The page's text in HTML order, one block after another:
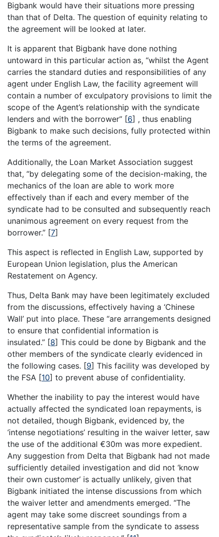
Bigbank would have their situations more pressing
than that of Delta. The question of equinity relating to
the agreement will be looked at later.
It is apparent that Bigbank have done nothing
untoward in this particular action as, “whilst the Agent
carries the standard duties and responsibilities of any
agent under English Law, the facility agreement will
contain a number of exculpatory provisions to limit the
scope of the Agent’s relationship with the syndicate
lenders and with the borrower” [6] , thus enabling
Bigbank to make such decisions, fully protected within
the terms of the agreement.
Additionally, the Loan Market Association suggest
that, “by delegating some of the decision-making, the
mechanics of the loan are able to work more
effectively than if each and every member of the
syndicate had to be consulted and subsequently reach
unanimous agreement on every request from the
borrower.” [7]
This aspect is reflected in English Law, supported by
European Union legislation, plus the American
Restatement on Agency.
Thus, Delta Bank may have been legitimately excluded
from the discussions, effectively having a ‘Chinese
Wall’ put into place. These “are arrangements designed
to ensure that confidential information is
insulated.” [8] This could be done by Bigbank and the
other members of the syndicate clearly evidenced in
the following cases. [9] This facility was developed by
the FSA [10] to prevent abuse of confidentiality.
Whether the inability to pay the interest would have
actually affected the syndicated loan repayments, is
not detailed, though Bigbank, evidenced by, the
‘intense negotiations’ resulting in the waiver letter, saw
the use of the additional €30m was more expedient.
Any suggestion from Delta that Bigbank had not made
sufficiently detailed investigation and did not ‘know
their own customer’ is actually unlikely, given that
Bigbank initiated the intense discussions from which
the waiver letter and amendments emerged. “The
agent may take some discreet soundings from a
representative sample from the syndicate to assess